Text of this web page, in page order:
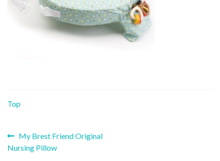
Top
Post
navigation
Previous
post:
My Brest Friend Original
Nursing Pillow